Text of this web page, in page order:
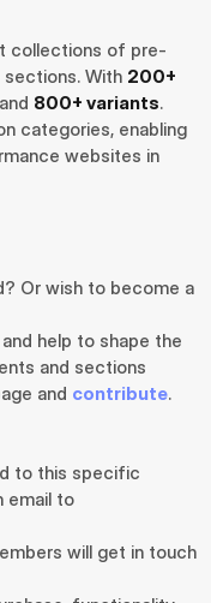
collections of pre-
With 200+
800+ variants.
categories, enabling
websites in
Or wish to become a
help to shape the
and sections
and contribute.
to this specific
will get in touch